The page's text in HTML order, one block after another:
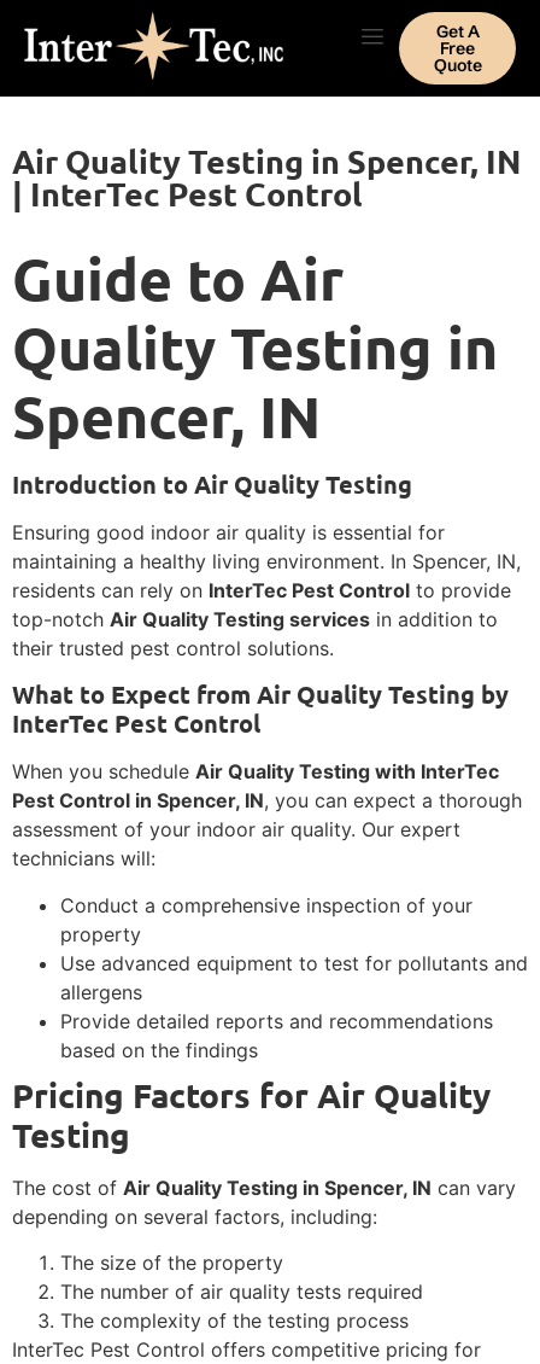
Get A
Free
Quote
Air Quality Testing in Spencer, IN
| InterTec Pest Control
Guide to Air
Quality Testing in
Spencer, IN
Introduction to Air Quality Testing
Ensuring good indoor air quality is essential for
maintaining a healthy living environment. In Spencer, IN,
residents can rely on InterTec Pest Control to provide
top-notch Air Quality Testing services in addition to
their trusted pest control solutions.
What to Expect from Air Quality Testing by
InterTec Pest Control
When you schedule Air Quality Testing with InterTec
Pest Control in Spencer, IN, you can expect a thorough
assessment of your indoor air quality. Our expert
technicians will:
Conduct a comprehensive inspection of your
property
Use advanced equipment to test for pollutants and
allergens
Provide detailed reports and recommendations
based on the findings
Pricing Factors for Air Quality
Testing
The cost of Air Quality Testing in Spencer, IN can vary
depending on several factors, including:
The size of the property
The number of air quality tests required
The complexity of the testing process
InterTec Pest Control offers competitive pricing for